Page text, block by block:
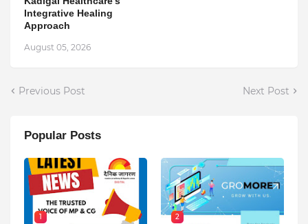
Integrative Healing
Approach
August 05, 2026
Previous Post Next Post
Popular Posts
1 2